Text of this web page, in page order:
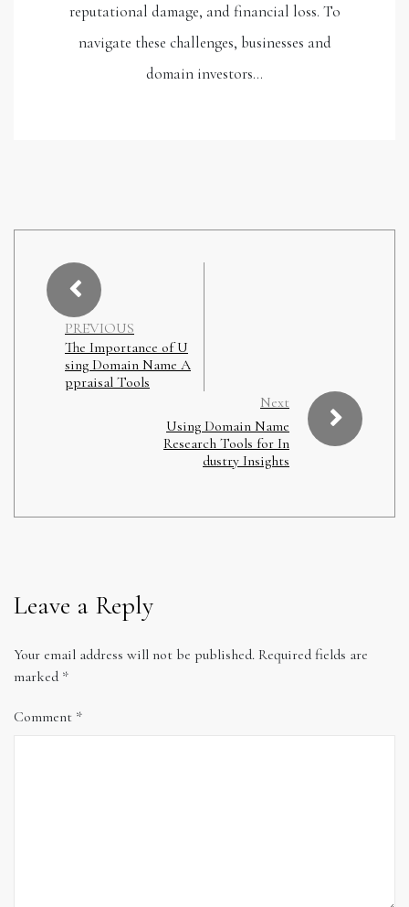
reputational damage, and financial loss. To
navigate these challenges, businesses and
domain investors…
PREVIOUS
The Importance of U
sing Domain Name A
ppraisal Tools
Next
Using Domain Name
Research Tools for In
dustry Insights
Leave a Reply
Your email address will not be published. Required fields are
marked *
Comment *